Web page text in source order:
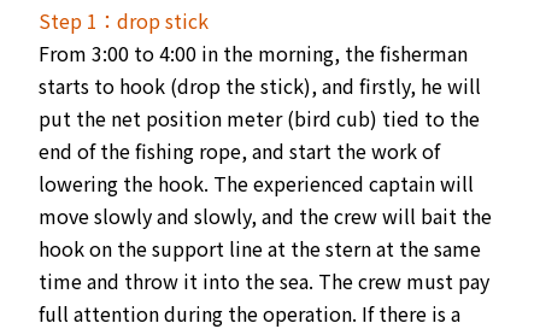
Step 1：drop stick
From 3:00 to 4:00 in the morning, the fisherman
starts to hook (drop the stick), and firstly, he will
put the net position meter (bird cub) tied to the
end of the fishing rope, and start the work of
lowering the hook. The experienced captain will
move slowly and slowly, and the crew will bait the
hook on the support line at the stern at the same
time and throw it into the sea. The crew must pay
full attention during the operation. If there is a